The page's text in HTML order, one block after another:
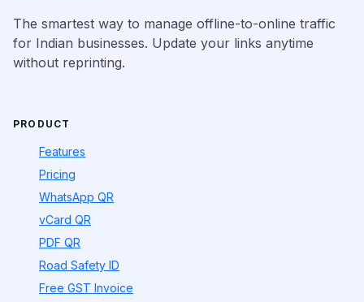
The smartest way to manage offline-to-online traffic
for Indian businesses. Update your links anytime
without reprinting.
PRODUCT
Features
Pricing
WhatsApp QR
vCard QR
PDF QR
Road Safety ID
Free GST Invoice